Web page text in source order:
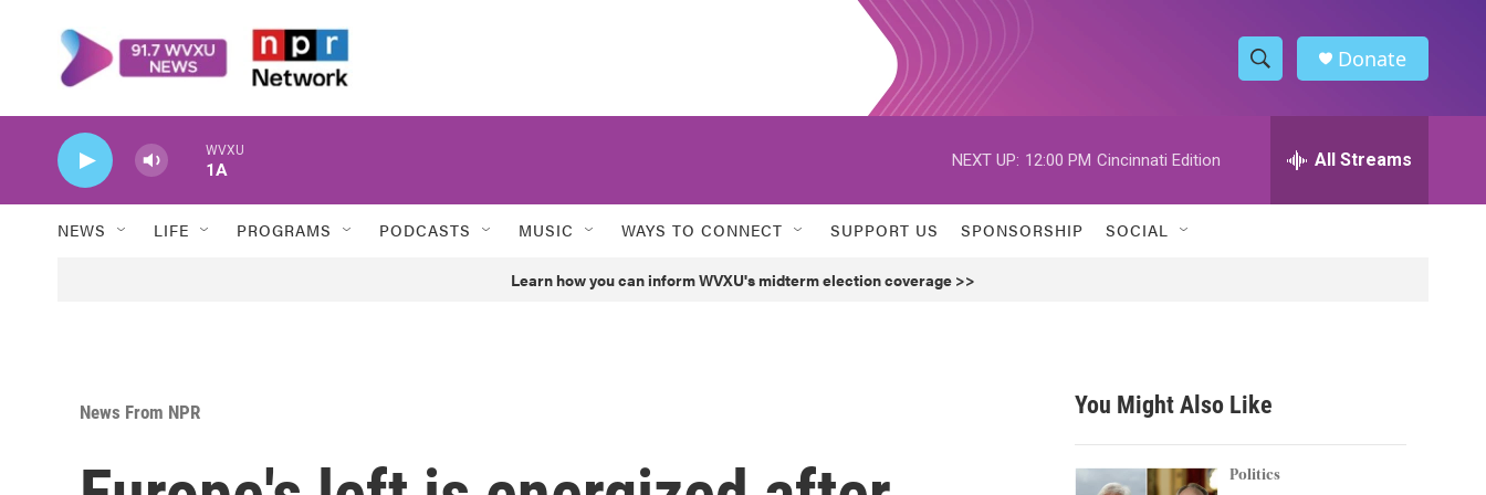
S
h
w
h
h
Donate
WVXU
1A
NEXT UP: 12:00 PM Cincinnati Edition All Streams
NEWS LIFE PROGRAMS PODCASTS MUSIC WAYS TO CONNECT SUPPORT US SPONSORSHIP SOCIAL
Learn how you can inform WVXU's midterm election coverage >>
News From NPR You Might Also Like
Politics